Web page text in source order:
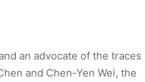
an advocate of the traces
and Chen-Yen Wei, the